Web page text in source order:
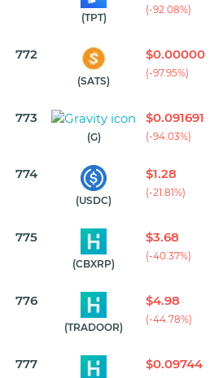
(TPT)
(-92.08%)
772
(SATS)
$0.00000
(-97.95%)
773
(G)
$0.091691
(-94.03%)
774
(USDC)
$1.28
(-21.81%)
775
(CBXRP)
$3.68
(-40.37%)
776
(TRADOOR)
$4.98
(-44.78%)
777 $0.09744